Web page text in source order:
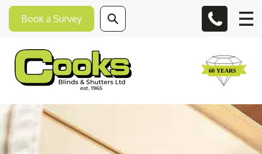
Book a Survey